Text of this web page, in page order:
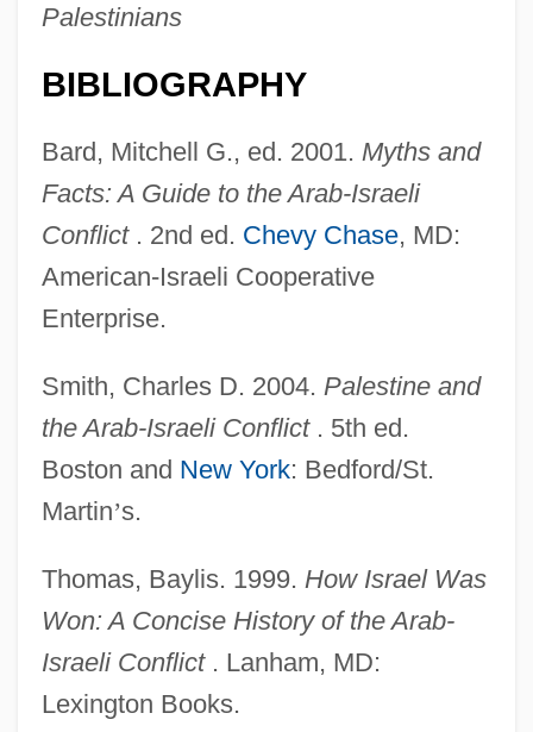
Palestinians
BIBLIOGRAPHY
Bard, Mitchell G., ed. 2001. Myths and
Facts: A Guide to the Arab-Israeli
Conflict. 2nd ed. Chevy Chase, MD:
American-Israeli Cooperative
Enterprise.
Smith, Charles D. 2004. Palestine and
the Arab-Israeli Conflict. 5th ed.
Boston and New York: Bedford/St.
Martin’s.
Thomas, Baylis. 1999. How Israel Was
Won: A Concise History of the Arab-
Israeli Conflict. Lanham, MD:
Lexington Books.
Two–Sector Models
Twosome
Tworkov, Jack
Twopenny-Halfpenny
Twopence
Twoness
Twomey, Louis J.
Twombly, Wells A. 1935-1977